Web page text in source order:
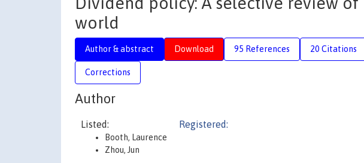
world
Author & abstract Download 95 References 20 Citations
Corrections
Author
Listed:
Booth, Laurence
Zhou, Jun
Registered: